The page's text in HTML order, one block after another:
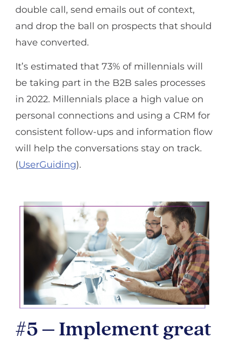
double call, send emails out of context,
and drop the ball on prospects that should
have converted.
It’s estimated that 73% of millennials will
be taking part in the B2B sales processes
in 2022. Millennials place a high value on
personal connections and using a CRM for
consistent follow-ups and information flow
will help the conversations stay on track.
(UserGuiding).
#5 – Implement great